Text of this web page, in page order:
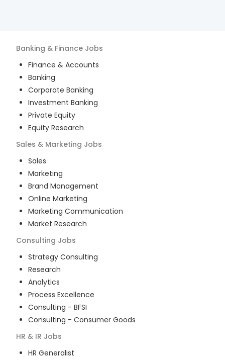
Banking & Finance Jobs
Finance & Accounts
Banking
Corporate Banking
Investment Banking
Private Equity
Equity Research
Sales & Marketing Jobs
Sales
Marketing
Brand Management
Online Marketing
Marketing Communication
Market Research
Consulting Jobs
Strategy Consulting
Research
Analytics
Process Excellence
Consulting - BFSI
Consulting - Consumer Goods
HR & IR Jobs
HR Generalist